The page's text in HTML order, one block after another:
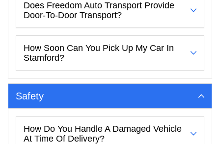
Does Freedom Auto Transport Provide
Door-To-Door Transport?
How Soon Can You Pick Up My Car In
Stamford?
Safety
How Do You Handle A Damaged Vehicle
At Time Of Delivery?